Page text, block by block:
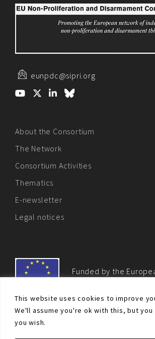
This website uses cookies to improve
We'll assume you're ok with this, but
you wish.
eunpdc@sipri.org
About the Consortium
The Network
Consortium Activities
Thematics
E-newsletter
Legal notices
Funded by the